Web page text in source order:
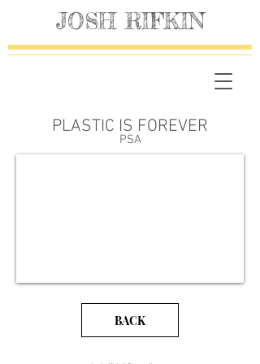
JOSH RIFKIN
PLASTIC IS FOREVER
PSA
BACK